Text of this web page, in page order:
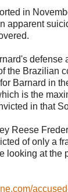
in
apparent
defense
the Brazilian
Barnard in
is the
in that
Reese
of only a
looking at the